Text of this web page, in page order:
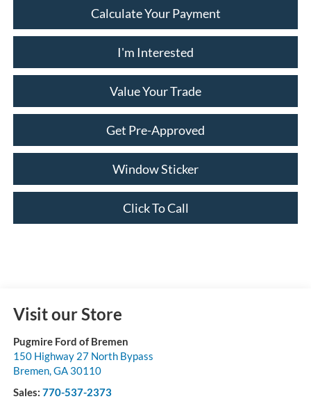
Calculate Your Payment
I'm Interested
Value Your Trade
Get Pre-Approved
Window Sticker
Click To Call
Visit our Store
Pugmire Ford of Bremen
150 Highway 27 North Bypass
Bremen,GA 30110
Sales: 770-537-2373